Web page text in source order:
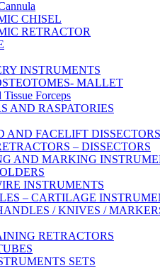
CHISEL
RETRACTOR
INSTRUMENTS
MALLET
Tissue Forceps
AND RASPATORIES
AND FACELIFT DISSECTORS
– DISSECTORS
AND MARKING
INSTRUMENTS
– CARTILAGE
/ KNIVES /
RETRACTORS
SETS